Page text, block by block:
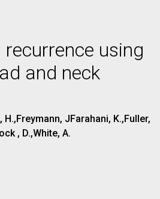
using
and neck
JFarahani, K.,Fuller,
, D.,White, A.